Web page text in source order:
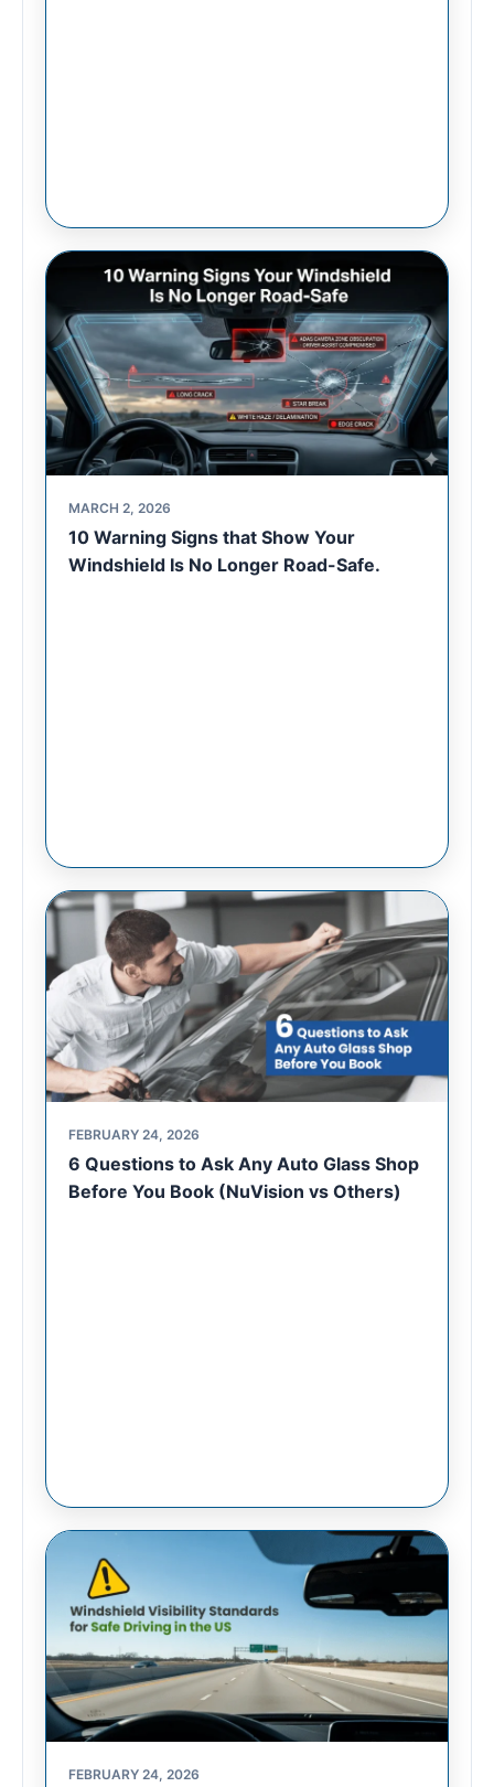
MARCH 2, 2026
10 Warning Signs that Show Your
Windshield Is No Longer Road-Safe.
FEBRUARY 24, 2026
6 Questions to Ask Any Auto Glass Shop
Before You Book (NuVision vs Others)
FEBRUARY 24, 2026